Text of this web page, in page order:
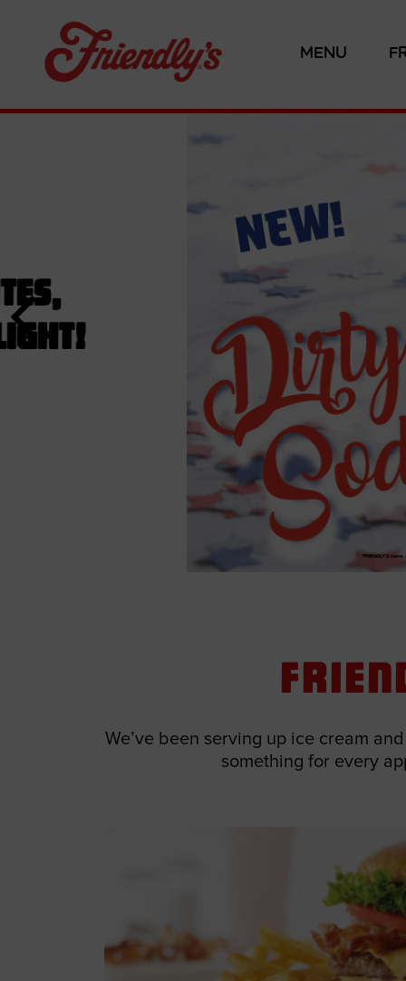
MENU
We’ve been serving up ice cream
something for every